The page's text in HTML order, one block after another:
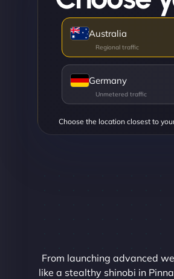
Choose the location closest to
Australia
Germany
From launching advanced
like a stealthy shinobi in